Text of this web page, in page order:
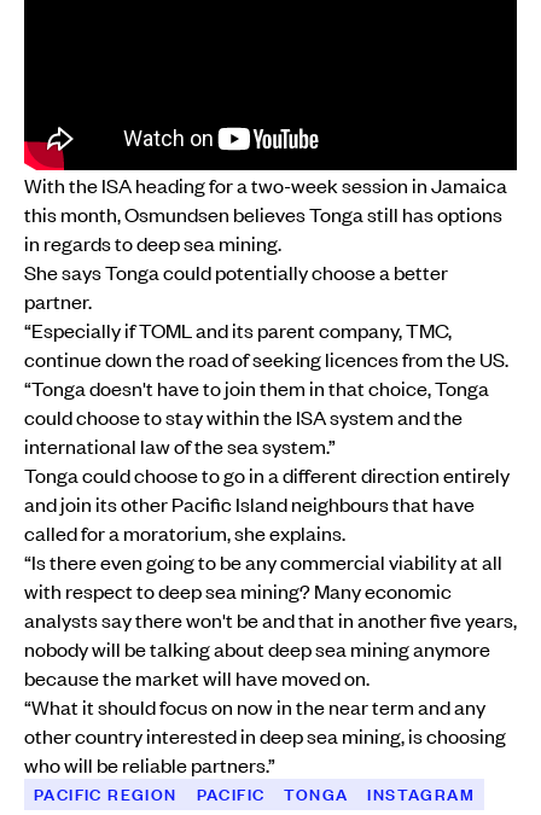
With the ISA heading for a two-week session in Jamaica
this month, Osmundsen believes Tonga still has options
in regards to deep sea mining.
She says Tonga could potentially choose a better
partner.
“Especially if TOML and its parent company, TMC,
continue down the road of seeking licences from the US.
“Tonga doesn't have to join them in that choice, Tonga
could choose to stay within the ISA system and the
international law of the sea system.”
Tonga could choose to go in a different direction entirely
and join its other Pacific Island neighbours that have
called for a moratorium, she explains.
“Is there even going to be any commercial viability at all
with respect to deep sea mining? Many economic
analysts say there won't be and that in another five years,
nobody will be talking about deep sea mining anymore
because the market will have moved on.
“What it should focus on now in the near term and any
other country interested in deep sea mining, is choosing
who will be reliable partners.”
PACIFIC REGION PACIFIC TONGA INSTAGRAM